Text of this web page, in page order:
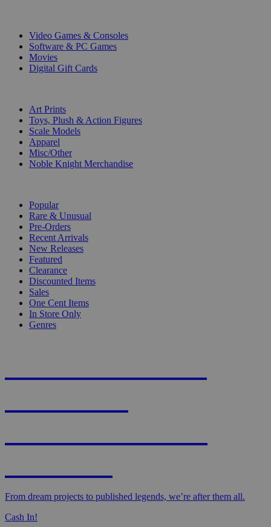
Video Games & Consoles
Software & PC Games
Movies
Digital Gift Cards
Art Prints
Toys, Plush & Action Figures
Scale Models
Apparel
Misc/Other
Noble Knight Merchandise
Popular
Rare & Unusual
Pre-Orders
Recent Arrivals
New Releases
Featured
Clearance
Discounted Items
Sales
One Cent Items
In Store Only
Genres
From dream projects to published legends, we’re after them all.
Cash In!